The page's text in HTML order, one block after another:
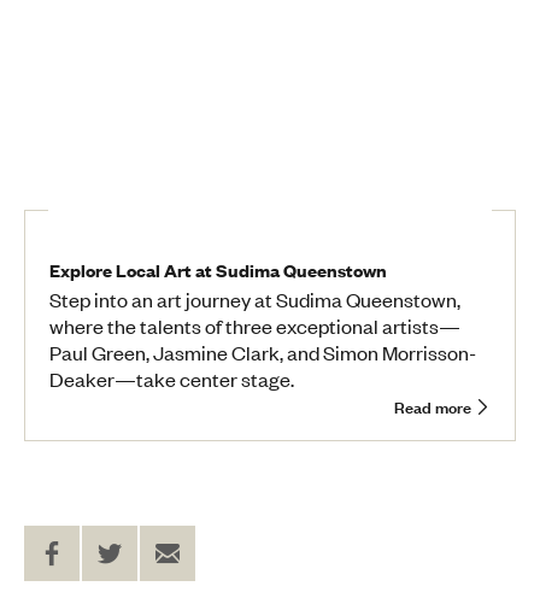
Explore Local Art at Sudima Queenstown
Step into an art journey at Sudima Queenstown,
where the talents of three exceptional artists—
Paul Green, Jasmine Clark, and Simon Morrisson-
Deaker—take center stage.
Read more
Share
on
Facebook
on
Twitter
to
a